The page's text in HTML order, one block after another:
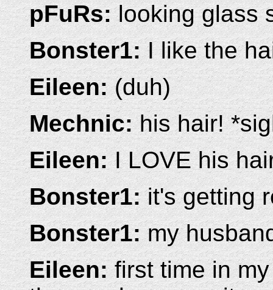
pFuRs:looking glass
Bonster1:I like the
Eileen:(duh)
Mechnic:his hair!
Eileen:I LOVE his
Bonster1:it's getting
Bonster1:my
Eileen:first time in